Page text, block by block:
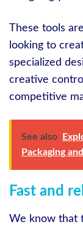
These tools
looking to
specialized
creative
competitive
See also
Packaging
Fast and
We know that